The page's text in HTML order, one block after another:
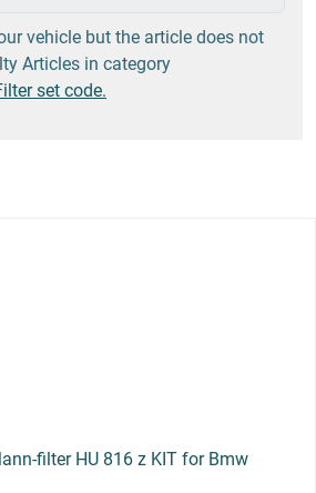
vehicle but the article does not
Articles in category
set code.